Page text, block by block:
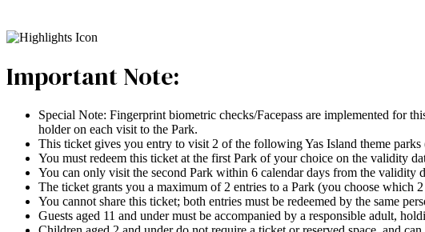
Important Note:
Special Note: Fingerprint biometric checks/Facepass are implemented for
holder on each visit to the Park.
This ticket gives you entry to visit 2 of the following Yas Island theme
You must redeem this ticket at the first Park of your choice on the validity
You can only visit the second Park within 6 calendar days from the validity
The ticket grants you a maximum of 2 entries to a Park (you choose which
You cannot share this ticket; both entries must be redeemed by the same
Guests aged 11 and under must be accompanied by a responsible adult,